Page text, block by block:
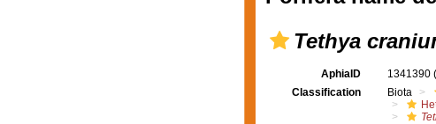
Tethya
AphiaID 1341390
Classification
Biota